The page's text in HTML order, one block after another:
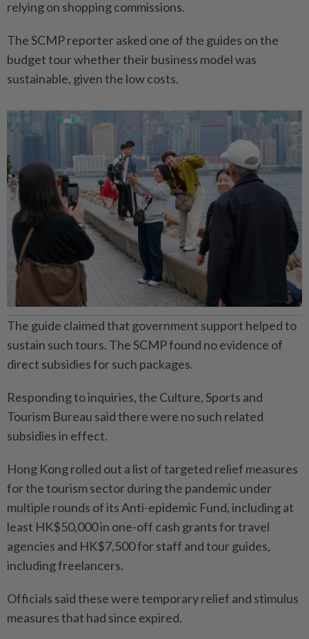
relying on shopping commissions.
The SCMP reporter asked one of the guides on the
budget tour whether their business model was
sustainable, given the low costs.
The guide claimed that government support helped to
sustain such tours. The SCMP found no evidence of
direct subsidies for such packages.
Responding to inquiries, the Culture, Sports and
Tourism Bureau said there were no such related
subsidies in effect.
Hong Kong rolled out a list of targeted relief measures
for the tourism sector during the pandemic under
multiple rounds of its Anti-epidemic Fund, including at
least HK$50,000 in one-off cash grants for travel
agencies and HK$7,500 for staff and tour guides,
including freelancers.
Officials said these were temporary relief and stimulus
measures that had since expired.